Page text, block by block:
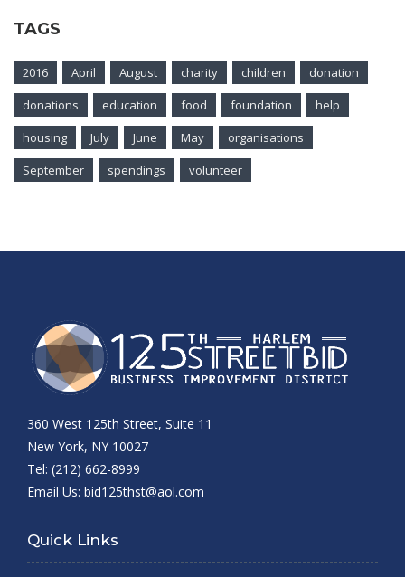
TAGS
2016 April August charity children
donation
donations
education food foundation
help
housing
July June May
organisations
September
spendings volunteer
360 West 125th Street, Suite 11
New York, NY 10027
Tel: (212) 662-8999
Email Us: bid125thst@aol.com
Quick Links